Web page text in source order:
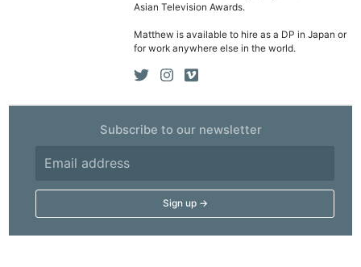
Asian Television Awards.
Matthew is available to hire as a DP in Japan or
for work anywhere else in the world.
Subscribe to our newsletter